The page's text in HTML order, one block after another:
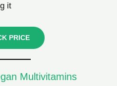
it
PRICE
Multivitamins